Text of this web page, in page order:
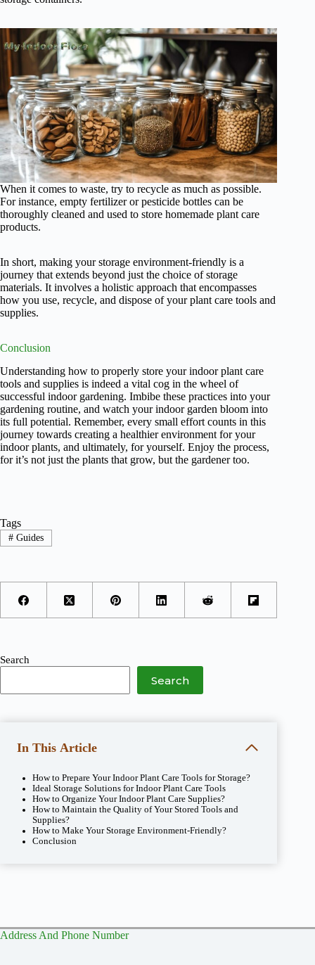
When it comes to waste, try to recycle as much as possible.
For instance, empty fertilizer or pesticide bottles can be
thoroughly cleaned and used to store homemade plant care
products.
In short, making your storage environment-friendly is a
journey that extends beyond just the choice of storage
materials. It involves a holistic approach that encompasses
how you use, recycle, and dispose of your plant care tools and
supplies.
Conclusion
Understanding how to properly store your indoor plant care
tools and supplies is indeed a vital cog in the wheel of
successful indoor gardening. Imbibe these practices into your
gardening routine, and watch your indoor garden bloom into
its full potential. Remember, every small effort counts in this
journey towards creating a healthier environment for your
indoor plants, and ultimately, for yourself. Enjoy the process,
for it’s not just the plants that grow, but the gardener too.
Tags
#Guides
Search
Search
In This Article
How to Prepare Your Indoor Plant Care Tools for Storage?
Ideal Storage Solutions for Indoor Plant Care Tools
How to Organize Your Indoor Plant Care Supplies?
How to Maintain the Quality of Your Stored Tools and
Supplies?
How to Make Your Storage Environment-Friendly?
Conclusion
Address And Phone Number